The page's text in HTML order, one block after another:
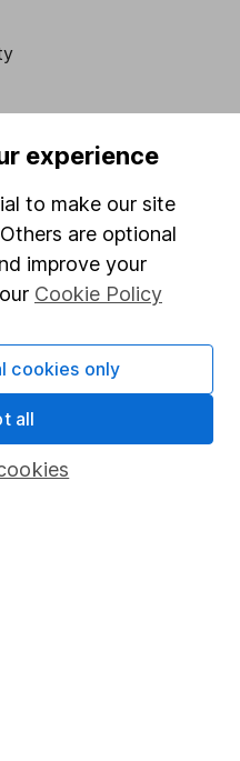
experience
to make our site
are optional
improve your
Cookie Policy
cookies only
all